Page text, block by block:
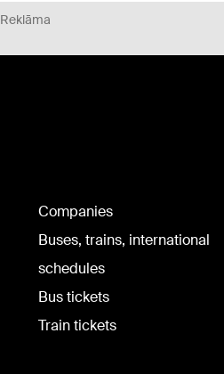
Reklāma
Companies
Buses, trains, international
schedules
Bus tickets
Train tickets